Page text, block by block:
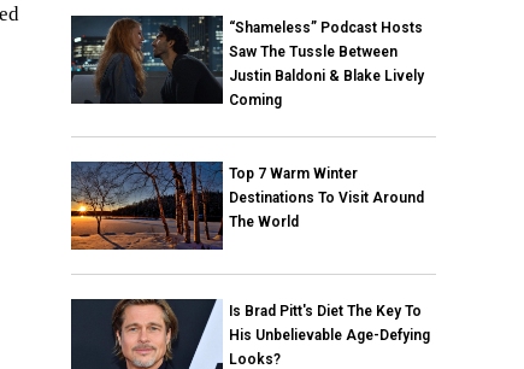
“Shameless” Podcast Hosts
Saw The Tussle Between
Justin Baldoni & Blake Lively
Coming
Top 7 Warm Winter
Destinations To Visit Around
The World
Is Brad Pitt's Diet The Key To
His Unbelievable Age-Defying
Looks?